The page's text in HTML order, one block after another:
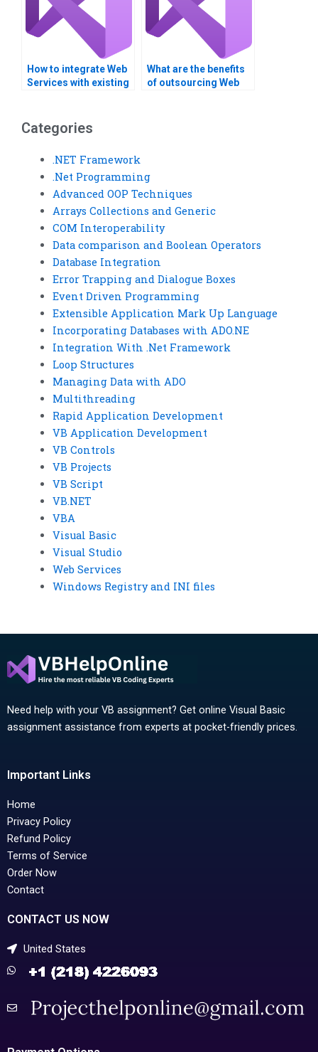
How to integrate Web
Services with existing
What are the benefits
of outsourcing Web
Categories
.NET Framework
.Net Programming
Advanced OOP Techniques
Arrays Collections and Generic
COM Interoperability
Data comparison and Boolean Operators
Database Integration
Error Trapping and Dialogue Boxes
Event Driven Programming
Extensible Application Mark Up Language
Incorporating Databases with ADO.NE
Integration With .Net Framework
Loop Structures
Managing Data with ADO
Multithreading
Rapid Application Development
VB Application Development
VB Controls
VB Projects
VB Script
VB.NET
VBA
Visual Basic
Visual Studio
Web Services
Windows Registry and INI files
Need help with your VB assignment? Get online Visual Basic
assignment assistance from experts at pocket-friendly prices.
Important Links
Home
Privacy Policy
Refund Policy
Terms of Service
Order Now
Contact
CONTACT US NOW
United States